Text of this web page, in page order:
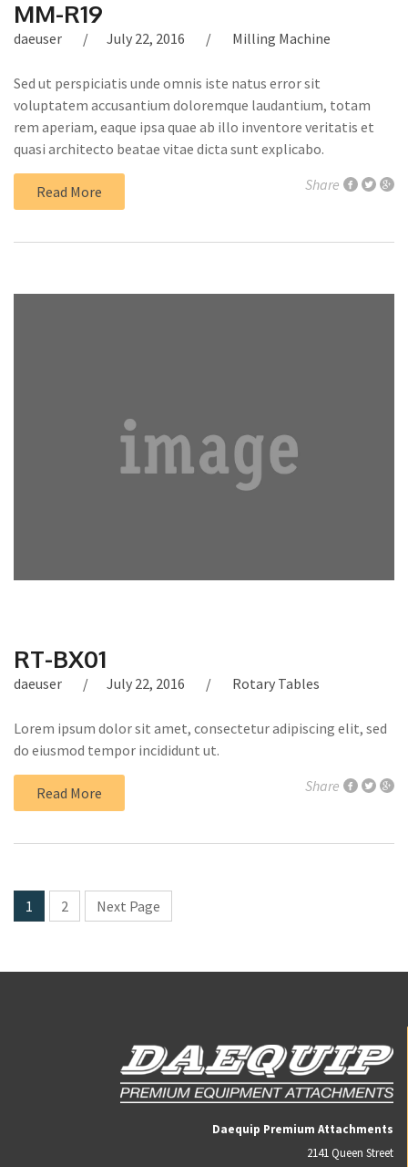
MM-R19
daeuser July 22, 2016 Milling Machine
Sed ut perspiciatis unde omnis iste natus error sit
voluptatem accusantium doloremque laudantium, totam
rem aperiam, eaque ipsa quae ab illo inventore veritatis et
quasi architecto beatae vitae dicta sunt explicabo.
Read More Share
RT-BX01
daeuser July 22, 2016 Rotary Tables
Lorem ipsum dolor sit amet, consectetur adipiscing elit, sed
do eiusmod tempor incididunt ut.
Read More Share
1 2 Next Page
Daequip Premium Attachments
2141 Queen Street